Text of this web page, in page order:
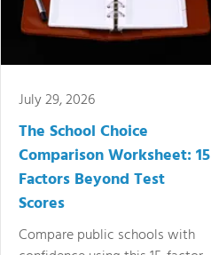
July 29, 2026
The School Choice
Comparison Worksheet: 15
Factors Beyond Test
Scores
Compare public schools with